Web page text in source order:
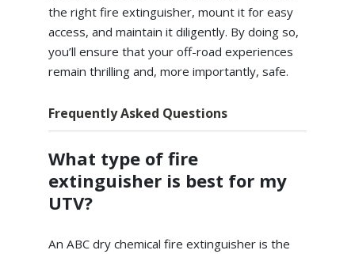
the right fire extinguisher, mount it for easy
access, and maintain it diligently. By doing so,
you’ll ensure that your off-road experiences
remain thrilling and, more importantly, safe.
Frequently Asked Questions
What type of fire
extinguisher is best for my
UTV?
An ABC dry chemical fire extinguisher is the